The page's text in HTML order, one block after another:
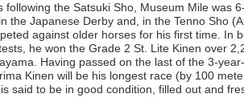
following the Satsuki Sho, Museum Mile was
the Japanese Derby and, in the Tenno Sho
against older horses for his first time. In
he won the Grade 2 St. Lite Kinen over
Having passed on the last of the 3-
Kinen will be his longest race (by 100
said to be in good condition, filled out and